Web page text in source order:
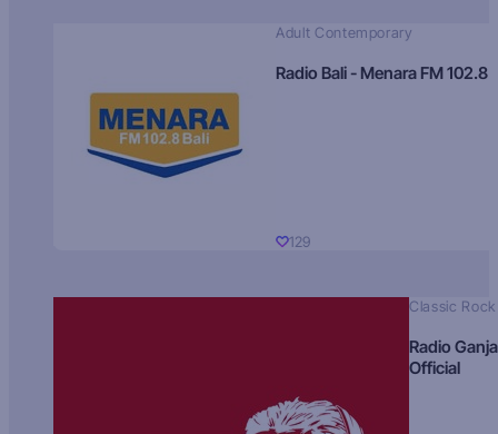
Adult Contemporary
Radio Bali - Menara FM 102.8
129
Classic Rock
Radio
Official